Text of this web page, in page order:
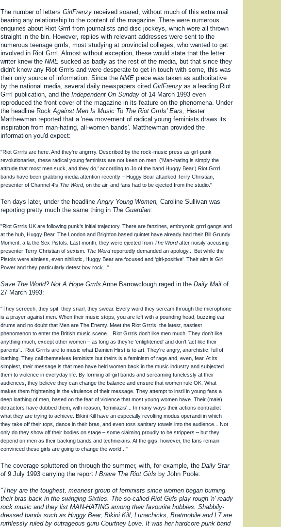
The number of letters GirlFrenzy received soared, without much of this extra mail
bearing any relationship to the content of the magazine. There were numerous
enquiries about Riot Grrrl from journalists and disc jockeys, which were all thrown
straight in the bin. However, replies with relevant addresses were sent to the
numerous teenage grrrls, most studying at provincial colleges, who wanted to get
involved in Riot Grrrl. Almost without exception, these would state that the letter
writer knew the NME sucked as badly as the rest of the media, but that since they
didn't know any Riot Grrrls and were desperate to get in touch with some, this was
their only source of information. Since the NME piece was taken as authoritative
by the national media, several daily newspapers cited GirlFrenzy as a leading Riot
Grrrl publication, and the Independent On Sunday of 14 March 1993 even
reproduced the front cover of the magazine in its feature on the phenomena. Under
the headline Rock Against Men Is Music To The Riot Grrrls' Ears, Hester
Matthewman reported that a 'new movement of radical young feminists draws its
inspiration from man-hating, all-women bands'. Matthewman provided the
information you'd expect:
"Riot Grrrls are here. And they're angrrry. Described by the rock-music press as girl-punk
revolutionaries, these radical young feminists are not keen on men. ('Man-hating is simply the
attitude that most men suck, and they do,' according to Jo of the band Huggy Bear.) Riot Grrrl
bands have been grabbing media attention recently – Huggy Bear attacked Terry Christian,
presenter of Channel 4's The Word, on the air, and fans had to be ejected from the studio."
Ten days later, under the headlineAngry Young Women, Caroline Sullivan was
reporting pretty much the same thing in The Guardian:
"Riot Grrrls UK are following punk's initial trajectory. There are fanzines, embryonic grrrl gangs and
at the hub, Huggy Bear. The London and Brighton based quintet have already had their Bill Grundy
Moment, a la the Sex Pistols. Last month, they were ejected from The Wordafter noisily accusing
presenter Terry Christian of sexism. The Wordreportedly demanded an apology... But while the
Pistols were aimless, even nihilistic, Huggy Bear are focused and 'girl-positive'. Their aim is Girl
Power and they particularly detest boy rock..."
Save The World? Not A Hope Grrrls Anne Barrowclough raged in the Daily Mail of
27 March 1993:
"They screech, they spit, they snarl, they swear. Every word they scream through the microphone
is a prayer against men. When their music stops, you are left with a pounding head, buzzing ear
drums and no doubt that Men are The Enemy. Meet the Riot Grrrls, the latest, nastiest
phenomenon to enter the British music scene... Riot Grrrls don't like men much. They don't like
anything much, except other women – as long as they're 'enlightened' and don't 'act like their
parents'... Riot Grrrls are to music what Damien Hirst is to art. They're angry, anarchistic, full of
loathing. They call themselves feminists but theirs is a feminism of rage and, even, fear. At its
simplest, their message is that men have held women back in the music industry and subjected
them to violence in everyday life. By forming all-girl bands and screaming tunelessly at their
audiences, they believe they can change the balance and ensure that women rule OK. What
makes them frightening is the virulence of their message. They attempt to instil in young fans a
deep loathing of men, based on the fear of violence that most young women have. Their (male)
detractors have dubbed them, with reason, 'feminazis'... In many ways their actions contradict
what they are trying to achieve. Bikini Kill have an especially revolting modus operandi in which
they take off their tops, dance in their bras, and even toss sanitary towels into the audience... Not
only do they show off their bodies on stage – some claiming proudly to be strippers – but they
depend on men as their backing bands and technicians. At the gigs, however, the fans remain
convinced these girls are going to change the world..."
The coverage spluttered on through the summer, with, for example, the Daily Star
of 9 July 1993 carrying the report I Brave The Riot Girls by John Poole:
"They are the toughest, meanest group of feminists since women began burning
their bras back in the swinging Sixties. The so-called Riot Girls play rough 'n' ready
rock music and they list MAN-HATING among their favourite hobbies. Shabbily-
dressed bands such as Huggy Bear, Bikini Kill, Lunachicks, Bratmobile and L7 are
ruthlessly ruled by outrageous guru Courtney Love. It was her hardcore punk band